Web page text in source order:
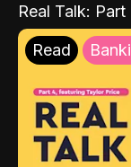
Real Talk:
Read